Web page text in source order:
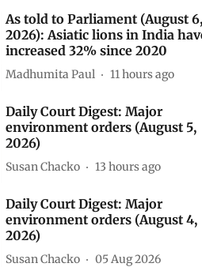
As told to Parliament (August 6,
2026): Asiatic lions in India
increased 32% since 2020
Madhumita Paul 11 hours ago
Daily Court Digest: Major
environment orders (August 5,
2026)
Susan Chacko 13 hours ago
Daily Court Digest: Major
environment orders (August 4,
2026)
Susan Chacko 05 Aug 2026